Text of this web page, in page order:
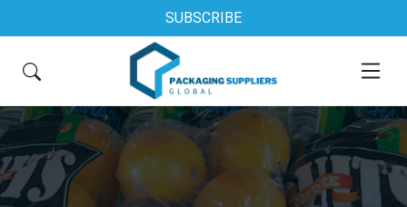
SUBSCRIBE